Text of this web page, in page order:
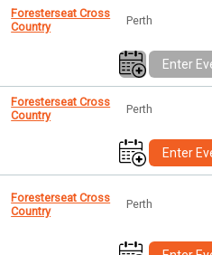
Foresterseat Cross
Country
Perth
Enter
Foresterseat Cross
Country
Perth
Enter
Foresterseat Cross
Country
Perth